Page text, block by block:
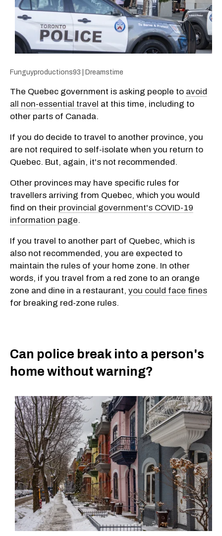
Funguyproductions93 | Dreamstime
The Quebec government is asking people to avoid
all non-essential travel at this time, including to
other parts of Canada.
If you do decide to travel to another province, you
are not required to self-isolate when you return to
Quebec. But, again, it's not recommended.
Other provinces may have specific rules for
travellers arriving from Quebec, which you would
find on their provincial government's COVID-19
information page.
If you travel to another part of Quebec, which is
also not recommended, you are expected to
maintain the rules of your home zone. In other
words, if you travel from a red zone to an orange
zone and dine in a restaurant, you could face fines
for breaking red-zone rules.
Can police break into a person's
home without warning?